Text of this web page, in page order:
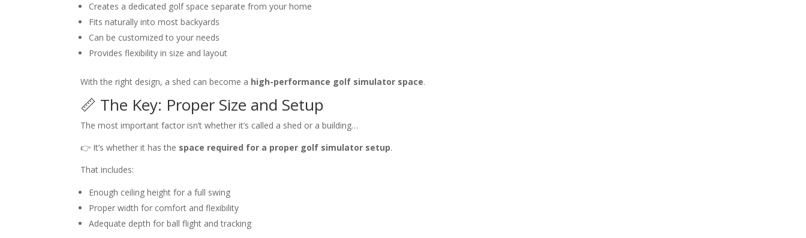
Creates a dedicated golf space separate from your home
Fits naturally into most backyards
Can be customized to your needs
Provides flexibility in size and layout
With the right design, a shed can become a high-performance golf simulator space.
📏 The Key: Proper Size and Setup
The most important factor isn’t whether it’s called a shed or a building…
👉 It’s whether it has the space required for a proper golf simulator setup.
That includes:
Enough ceiling height for a full swing
Proper width for comfort and flexibility
Adequate depth for ball flight and tracking